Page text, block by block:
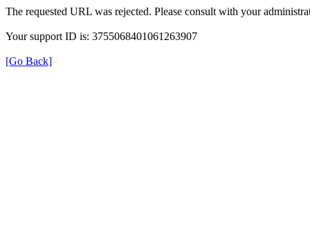
The requested URL was rejected. Please consult with your
Your support ID is: 3755068401061263907
[Go Back]